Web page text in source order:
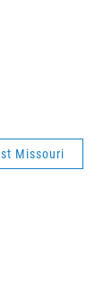
Missouri